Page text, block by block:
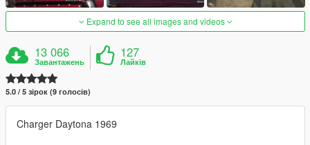
Expand to see all images and videos
13 066
Завантажень
127
Лайків
5.0 / 5 зірок (9 голосів)
Charger Daytona 1969